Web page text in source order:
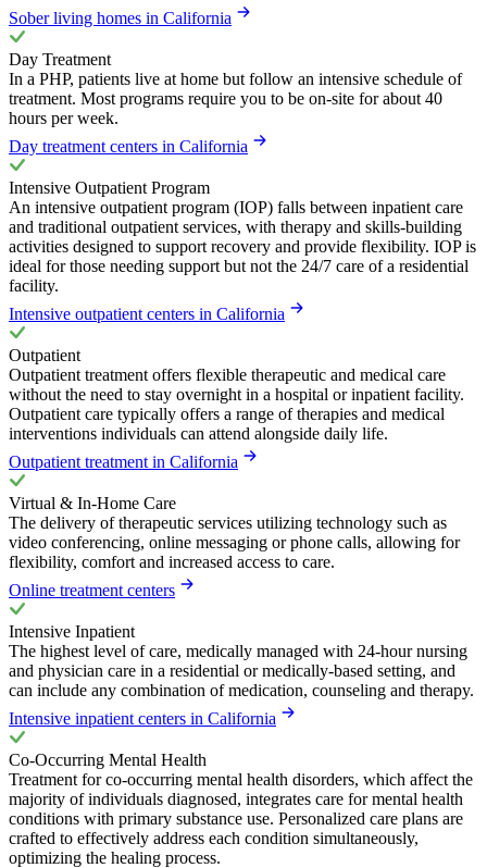
Sober living homes in California
Day Treatment
In a PHP, patients live at home but follow an intensive schedule of
treatment. Most programs require you to be on-site for about 40
hours per week.
Day treatment centers in California
Intensive Outpatient Program
An intensive outpatient program (IOP) falls between inpatient care
and traditional outpatient services, with therapy and skills-building
activities designed to support recovery and provide flexibility. IOP is
ideal for those needing support but not the 24/7 care of a residential
facility.
Intensive outpatient centers in California
Outpatient
Outpatient treatment offers flexible therapeutic and medical care
without the need to stay overnight in a hospital or inpatient facility.
Outpatient care typically offers a range of therapies and medical
interventions individuals can attend alongside daily life.
Outpatient treatment in California
Virtual & In-Home Care
The delivery of therapeutic services utilizing technology such as
video conferencing, online messaging or phone calls, allowing for
flexibility, comfort and increased access to care.
Online treatment centers
Intensive Inpatient
The highest level of care, medically managed with 24-hour nursing
and physician care in a residential or medically-based setting, and
can include any combination of medication, counseling and therapy.
Intensive inpatient centers in California
Co-Occurring Mental Health
Treatment for co-occurring mental health disorders, which affect the
majority of individuals diagnosed, integrates care for mental health
conditions with primary substance use. Personalized care plans are
crafted to effectively address each condition simultaneously,
optimizing the healing process.